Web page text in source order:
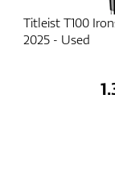
Titleist T100
2025 - Used